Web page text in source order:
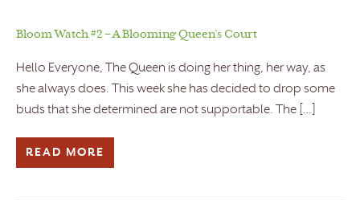
Bloom Watch #2 – A Blooming Queen’s Court
Hello Everyone, The Queen is doing her thing, her way, as
she always does. This week she has decided to drop some
buds that she determined are not supportable. The […]
READ MORE